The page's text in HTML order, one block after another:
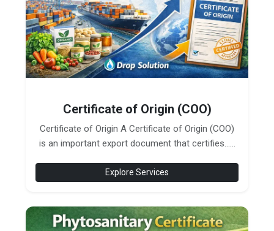
Certificate of Origin (COO)
Certificate of Origin A Certificate of Origin (COO)
is an important export document that certifies......
Explore Services